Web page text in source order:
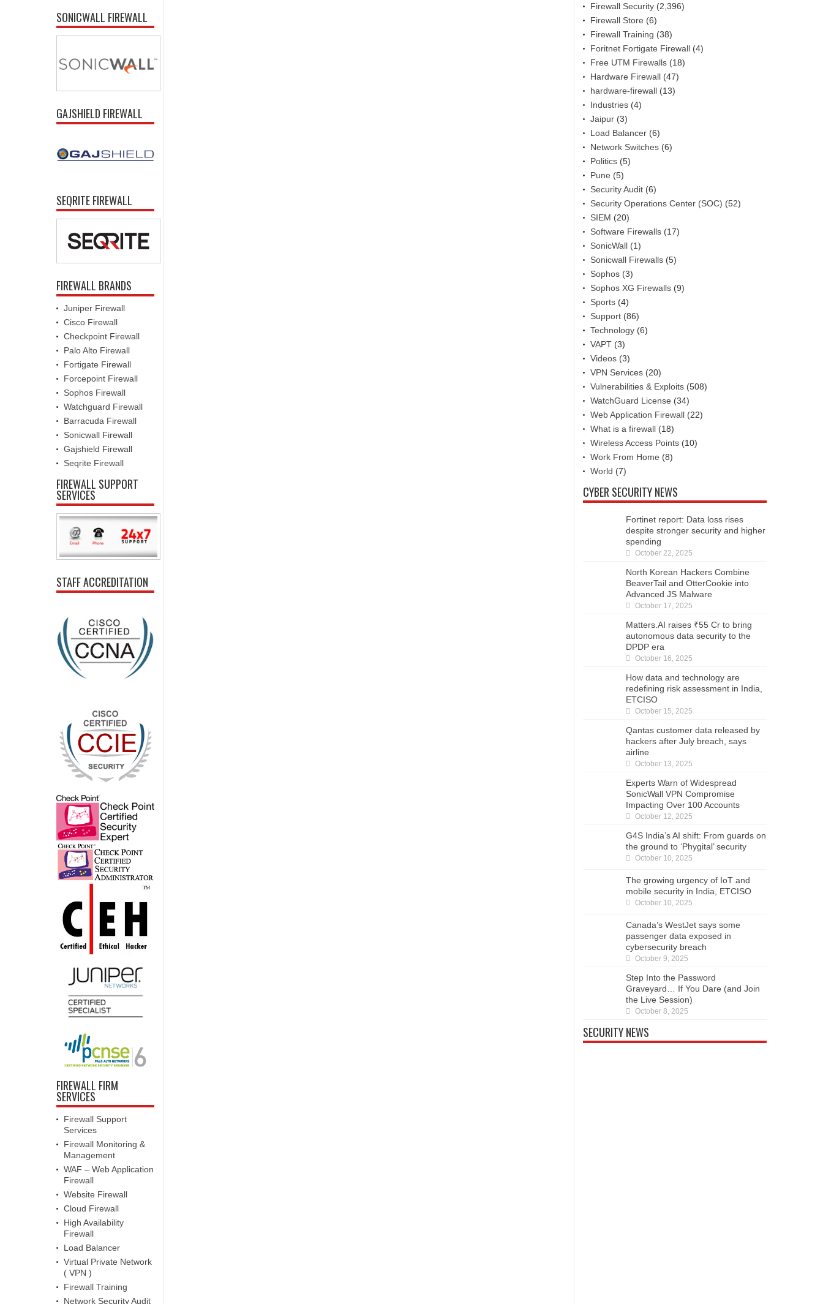
SONICWALL FIREWALL
GAJSHIELD FIREWALL
SEQRITE FIREWALL
FIREWALL BRANDS
Juniper Firewall
Cisco Firewall
Checkpoint Firewall
Palo Alto Firewall
Fortigate Firewall
Forcepoint Firewall
Sophos Firewall
Watchguard Firewall
Barracuda Firewall
Sonicwall Firewall
Gajshield Firewall
Seqrite Firewall
FIREWALL SUPPORT
SERVICES
STAFF ACCREDITATION
FIREWALL FIRM
SERVICES
Firewall Support
Services
Firewall Monitoring &
Management
WAF – Web Application
Firewall
Website Firewall
Cloud Firewall
High Availability
Firewall
Load Balancer
Virtual Private Network
( VPN )
Firewall Training
Network Security Audit
Firewall Security (2,396)
Firewall Store (6)
Firewall Training (38)
Foritnet Fortigate Firewall (4)
Free UTM Firewalls (18)
Hardware Firewall (47)
hardware-firewall (13)
Industries (4)
Jaipur (3)
Load Balancer (6)
Network Switches (6)
Politics (5)
Pune (5)
Security Audit (6)
Security Operations Center (SOC) (52)
SIEM (20)
Software Firewalls (17)
SonicWall (1)
Sonicwall Firewalls (5)
Sophos (3)
Sophos XG Firewalls (9)
Sports (4)
Support (86)
Technology (6)
VAPT (3)
Videos (3)
VPN Services (20)
Vulnerabilities & Exploits (508)
WatchGuard License (34)
Web Application Firewall (22)
What is a firewall (18)
Wireless Access Points (10)
Work From Home (8)
World (7)
CYBER SECURITY NEWS
Fortinet report: Data loss rises
despite stronger security and higher
spending
October 22, 2025
North Korean Hackers Combine
BeaverTail and OtterCookie into
Advanced JS Malware
October 17, 2025
Matters.AI raises ₹55 Cr to bring
autonomous data security to the
DPDP era
October 16, 2025
How data and technology are
redefining risk assessment in India,
ETCISO
October 15, 2025
Qantas customer data released by
hackers after July breach, says
airline
October 13, 2025
Experts Warn of Widespread
SonicWall VPN Compromise
Impacting Over 100 Accounts
October 12, 2025
G4S India’s AI shift: From guards on
the ground to ‘Phygital’ security
October 10, 2025
The growing urgency of IoT and
mobile security in India, ETCISO
October 10, 2025
Canada’s WestJet says some
passenger data exposed in
cybersecurity breach
October 9, 2025
Step Into the Password
Graveyard… If You Dare (and Join
the Live Session)
October 8, 2025
SECURITY NEWS